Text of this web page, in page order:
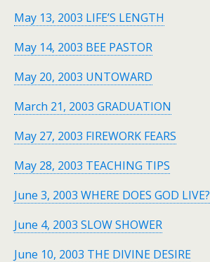
May 13, 2003 LIFE’S LENGTH
May 14, 2003 BEE PASTOR
May 20, 2003 UNTOWARD
March 21, 2003 GRADUATION
May 27, 2003 FIREWORK FEARS
May 28, 2003 TEACHING TIPS
June 3, 2003 WHERE DOES GOD LIVE?
June 4, 2003 SLOW SHOWER
June 10, 2003 THE DIVINE DESIRE